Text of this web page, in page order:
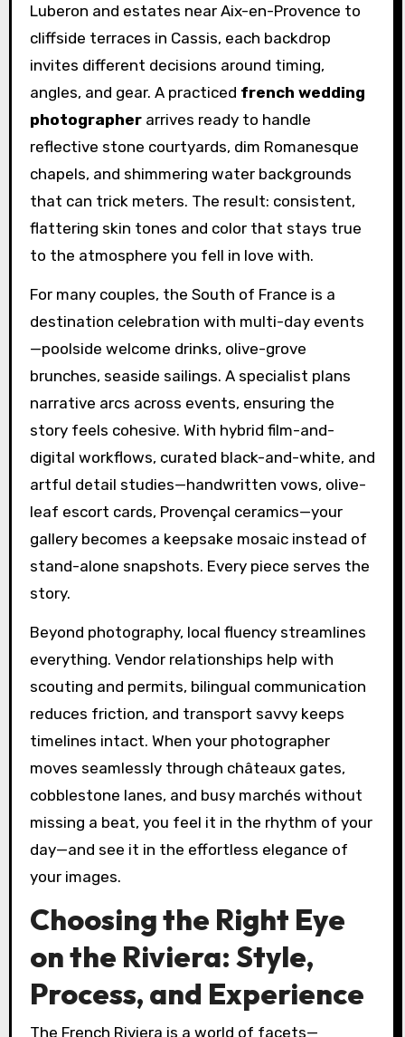
Luberon and estates near Aix-en-Provence to
cliffside terraces in Cassis, each backdrop
invites different decisions around timing,
angles, and gear. A practiced french wedding
photographerarrives ready to handle
reflective stone courtyards, dim Romanesque
chapels, and shimmering water backgrounds
that can trick meters. The result: consistent,
flattering skin tones and color that stays true
to the atmosphere you fell in love with.
For many couples, the South of France is a
destination celebration with multi-day events
—poolside welcome drinks, olive-grove
brunches, seaside sailings. A specialist plans
narrative arcs across events, ensuring the
story feels cohesive. With hybrid film-and-
digital workflows, curated black-and-white, and
artful detail studies—handwritten vows, olive-
leaf escort cards, Provençal ceramics—your
gallery becomes a keepsake mosaic instead of
stand-alone snapshots. Every piece serves the
story.
Beyond photography, local fluency streamlines
everything. Vendor relationships help with
scouting and permits, bilingual communication
reduces friction, and transport savvy keeps
timelines intact. When your photographer
moves seamlessly through châteaux gates,
cobblestone lanes, and busy marchés without
missing a beat, you feel it in the rhythm of your
day—and see it in the effortless elegance of
your images.
Choosing the Right Eye
on the Riviera: Style,
Process, and Experience
The French Riviera is a world of facets—